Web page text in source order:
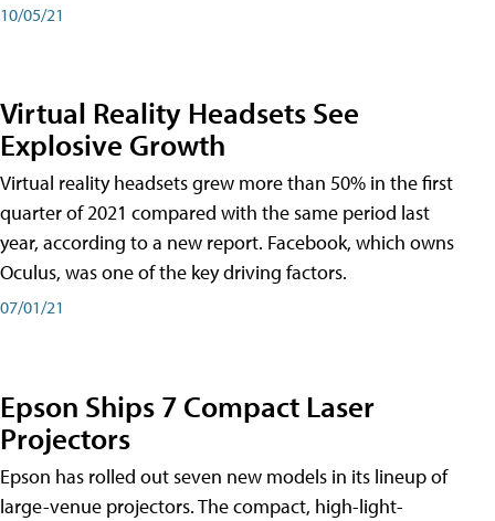
10/05/21
Virtual Reality Headsets See
Explosive Growth
Virtual reality headsets grew more than 50% in the first
quarter of 2021 compared with the same period last
year, according to a new report. Facebook, which owns
Oculus, was one of the key driving factors.
07/01/21
Epson Ships 7 Compact Laser
Projectors
Epson has rolled out seven new models in its lineup of
large-venue projectors. The compact, high-light-